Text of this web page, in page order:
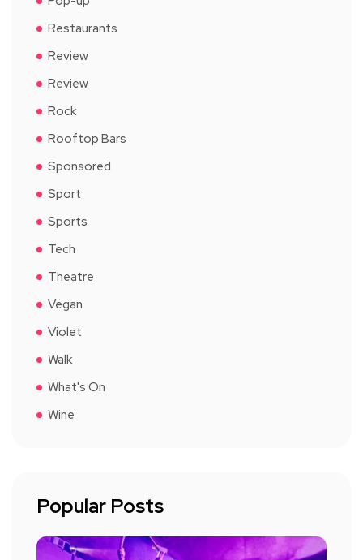
Restaurants
Review
Review
Rock
Rooftop Bars
Sponsored
Sport
Sports
Tech
Theatre
Vegan
Violet
Walk
What's On
Wine
Popular Posts